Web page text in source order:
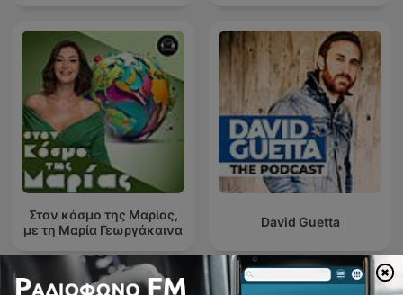
Στον κόσμο της Μαρίας,
με τη Μαρία Γεωργάκαινα
David Guetta